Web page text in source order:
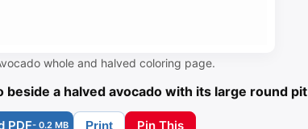
whole and halved coloring page.
beside a halved avocado with its large round pit
PDF- 0.2 MB Print
Pin This